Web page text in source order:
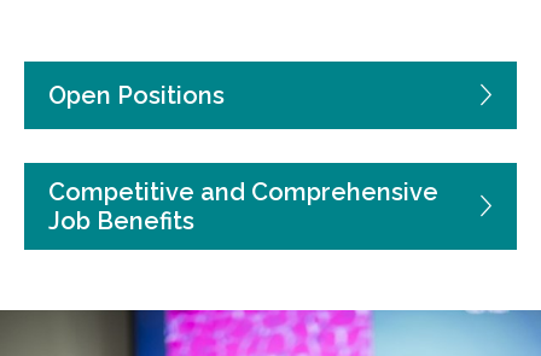
Open Positions
Competitive and Comprehensive
Job Benefits